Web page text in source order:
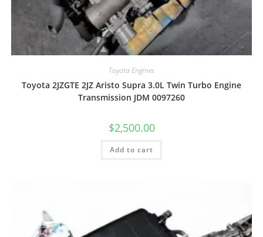
Toyota Engines
Toyota 2JZGTE 2JZ Aristo Supra 3.0L Twin Turbo Engine
Transmission JDM 0097260
$2,500.00
Add to cart